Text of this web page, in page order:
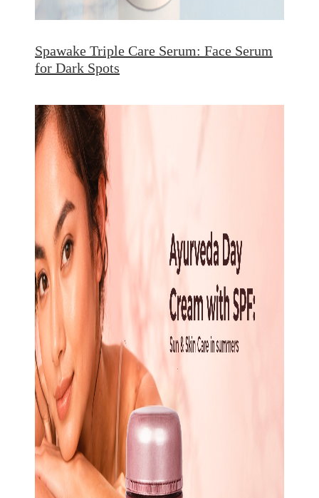
Spawake Triple Care Serum: Face Serum
for Dark Spots